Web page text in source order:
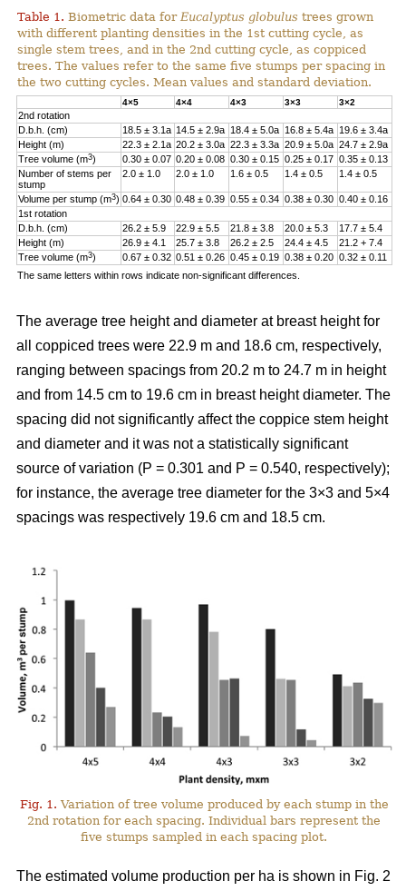
Table 1. Biometric data forEucalyptus globulus trees grown
with different planting densities in the 1st cutting cycle, as
single stem trees, and in the 2nd cutting cycle, as coppiced
trees. The values refer to the same five stumps per spacing in
the two cutting cycles. Mean values and standard deviation.
4×5 4×4 4×3 3×3 3×2
2nd rotation
D.b.h. (cm)
18.5 ± 3.1a 14.5 ± 2.9a 18.4 ± 5.0a 16.8 ± 5.4a 19.6 ± 3.4a
Height (m)
22.3 ± 2.1a 20.2 ± 3.0a 22.3 ± 3.3a 20.9 ± 5.0a 24.7 ± 2.9a
Tree volume (m3) 0.30 ± 0.07 0.20 ± 0.08 0.30 ± 0.15 0.25 ± 0.17 0.35 ± 0.13
Number of stems per
stump
2.0 ± 1.0 2.0 ± 1.0 1.6 ± 0.5 1.4 ± 0.5 1.4 ± 0.5
Volume per stump (m3) 0.64 ± 0.30 0.48 ± 0.39 0.55 ± 0.34 0.38 ± 0.30 0.40 ± 0.16
1st rotation
D.b.h. (cm)
26.2 ± 5.9 22.9 ± 5.5 21.8 ± 3.8 20.0 ± 5.3
17.7 ± 5.4
Height (m)
26.9 ± 4.1 25.7 ± 3.8 26.2 ± 2.5 24.4 ± 4.5
21.2 + 7.4
Tree volume (m3) 0.67 ± 0.32 0.51 ± 0.26 0.45 ± 0.19 0.38 ± 0.20 0.32 ± 0.11
The same letters within rows indicate non-significant differences.
The average tree height and diameter at breast height for
all coppiced trees were 22.9 m and 18.6 cm, respectively,
ranging between spacings from 20.2 m to 24.7 m in height
and from 14.5 cm to 19.6 cm in breast height diameter. The
spacing did not significantly affect the coppice stem height
and diameter and it was not a statistically significant
source of variation (P = 0.301 and P = 0.540, respectively);
for instance, the average tree diameter for the 3×3 and 5×4
spacings was respectively 19.6 cm and 18.5 cm.
Fig. 1. Variation of tree volume produced by each stump in the
2nd rotation for each spacing. Individual bars represent the
five stumps sampled in each spacing plot.
The estimated volume production per ha is shown in Fig. 2